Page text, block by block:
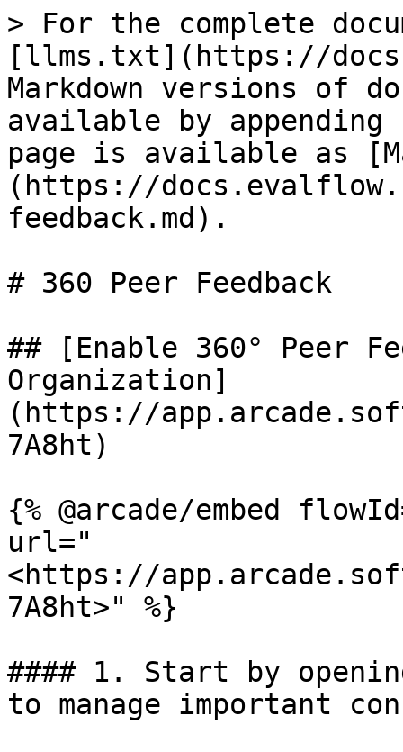
> For the complete
[llms.txt](https://
Markdown versions of
available by
page is available as
(https://
feedback.md).
# 360 Peer Feedback
## [Enable 360° Peer
Organization]
(https://
7A8ht)
{% @arcade/embed
url="
<https://
7A8ht>" %}
#### 1. Start by
to manage important